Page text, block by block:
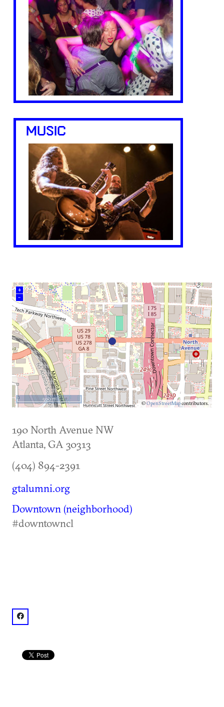
MUSIC
+
–
©OpenStreetMapcontributors.
500 m
190 North Avenue NW
Atlanta, GA30313
(404) 894-2391
gtalumni.org
Downtown (neighborhood)
#downtowncl
facebook: @Georgia Tech Alumni Association